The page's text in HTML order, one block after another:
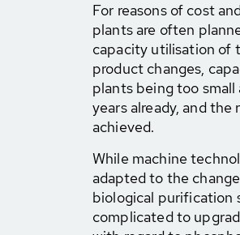
For reasons of cost
plants are often
capacity utilisation of
product changes,
plants being too
years already, and
achieved.
While machine
adapted to the
biological purification
complicated to